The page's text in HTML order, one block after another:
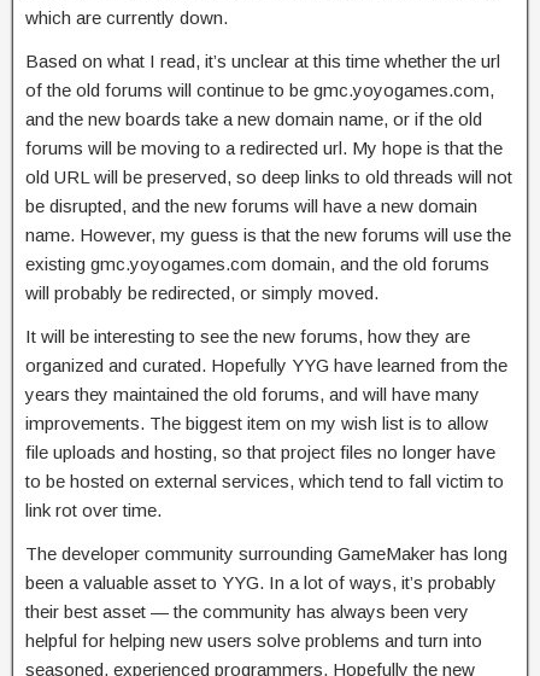
which are currently down.
Based on what I read, it’s unclear at this time whether the url
of the old forums will continue to be gmc.yoyogames.com,
and the new boards take a new domain name, or if the old
forums will be moving to a redirected url. My hope is that the
old URL will be preserved, so deep links to old threads will not
be disrupted, and the new forums will have a new domain
name. However, my guess is that the new forums will use the
existing gmc.yoyogames.com domain, and the old forums
will probably be redirected, or simply moved.
It will be interesting to see the new forums, how they are
organized and curated. Hopefully YYG have learned from the
years they maintained the old forums, and will have many
improvements. The biggest item on my wish list is to allow
file uploads and hosting, so that project files no longer have
to be hosted on external services, which tend to fall victim to
link rot over time.
The developer community surrounding GameMaker has long
been a valuable asset to YYG. In a lot of ways, it’s probably
their best asset — the community has always been very
helpful for helping new users solve problems and turn into
seasoned, experienced programmers. Hopefully the new